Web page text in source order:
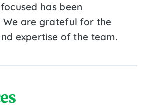
has been
We are grateful for the
expertise of the team.